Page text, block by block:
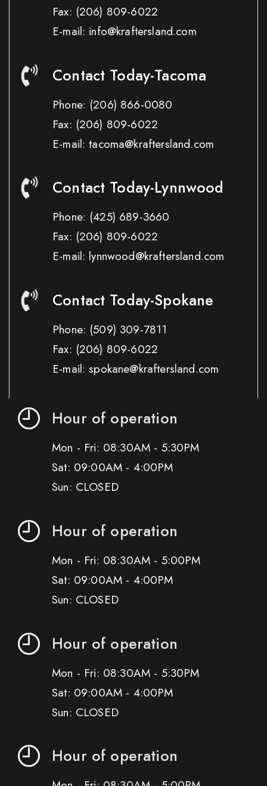
Fax: (206) 809-6022
E-mail: info@kraftersland.com
Contact Today-Tacoma
Phone: (206) 866-0080
Fax: (206) 809-6022
E-mail: tacoma@kraftersland.com
Contact Today-Lynnwood
Phone: (425) 689-3660
Fax: (206) 809-6022
E-mail: lynnwood@kraftersland.com
Contact Today-Spokane
Phone: (509) 309-7811
Fax: (206) 809-6022
E-mail: spokane@kraftersland.com
Hour of operation
Mon - Fri: 08:30AM - 5:30PM
Sat: 09:00AM - 4:00PM
Sun: CLOSED
Hour of operation
Mon - Fri: 08:30AM - 5:00PM
Sat: 09:00AM - 4:00PM
Sun: CLOSED
Hour of operation
Mon - Fri: 08:30AM - 5:30PM
Sat: 09:00AM - 4:00PM
Sun: CLOSED
Hour of operation